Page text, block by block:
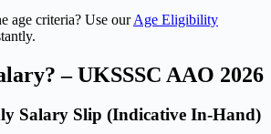
age criteria? Use ourAge Eligibility
– UKSSSC AAO 2026
Salary Slip (Indicative In-Hand)